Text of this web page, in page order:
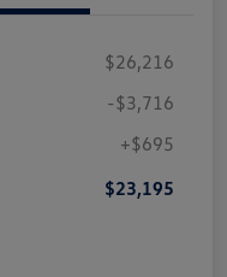
$26,216
-$3,716
+$695
$23,195